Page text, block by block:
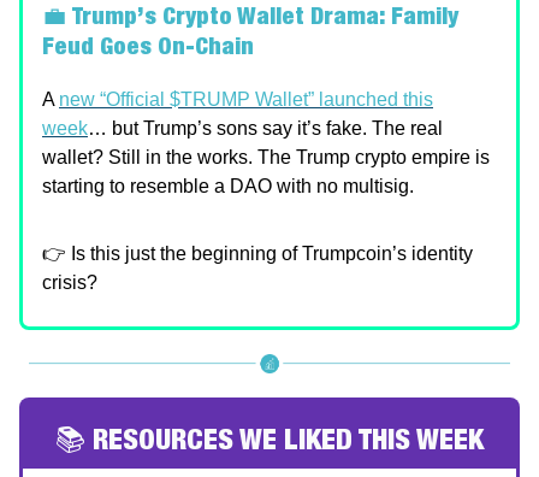
💼 Trump’s Crypto Wallet Drama: Family
Feud Goes On-Chain
A new “Official $TRUMP Wallet” launched this
week… but Trump’s sons say it’s fake. The real
wallet? Still in the works. The Trump crypto empire is
starting to resemble a DAO with no multisig.
👉 Is this just the beginning of Trumpcoin’s identity
crisis?
📚 RESOURCES WE LIKED THIS WEEK